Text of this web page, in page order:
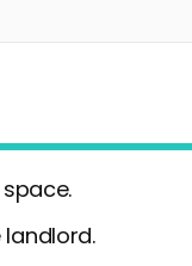
landlord.